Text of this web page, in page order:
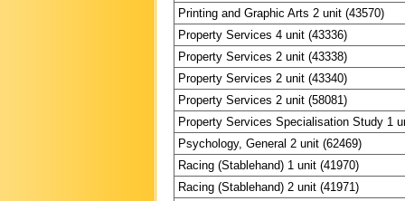
Printing and Graphic Arts 2 unit (43570)
Property Services 4 unit (43336)
Property Services 2 unit (43338)
Property Services 2 unit (43340)
Property Services 2 unit (58081)
Property Services Specialisation Study 1
Psychology, General 2 unit (62469)
Racing (Stablehand) 1 unit (41970)
Racing (Stablehand) 2 unit (41971)